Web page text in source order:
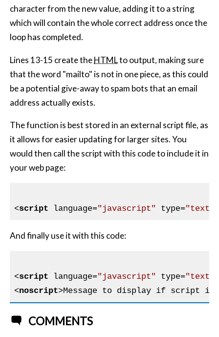
character from the new value, adding it to a string
which will contain the whole correct address once the
loop has completed.
Lines 13-15 create theHTMLto output, making sure
that the word "mailto" is not in one piece, as this could
be a potential give-away to spam bots that an email
address actually exists.
The function is best stored in an external script file, as
it allows for easier updating for larger sites. You
would then call the script with this code to include it in
your web page:
<script language="javascript" type="text/
And finally use it with this code:
<script language="javascript" type="text/
<noscript>Message to display if script is
COMMENTS